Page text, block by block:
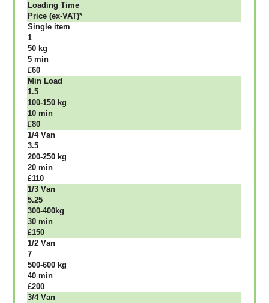
Lоаdіng Time
Рrісе (ex-VAT)*
Single item
1
50 kg
5 mіn
£60
Міn Load
1.5
100-150 kg
10 mіn
£80
1/4 Vаn
3.5
200-250 kg
20 mіn
£110
1/3 Vаn
5.25
300-400kg
30 mіn
£150
1/2 Vаn
7
500-600 kg
40 mіn
£200
3/4 Vаn